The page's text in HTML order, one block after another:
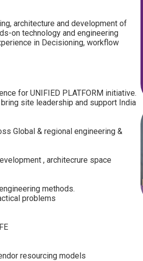
architecture and development of
on technology and engineering
in Decisioning, workflow
for UNIFIED PLATFORM initiative.
site leadership and support India
Global & regional engineering &
, architecrure space
methods.
problems
resourcing models